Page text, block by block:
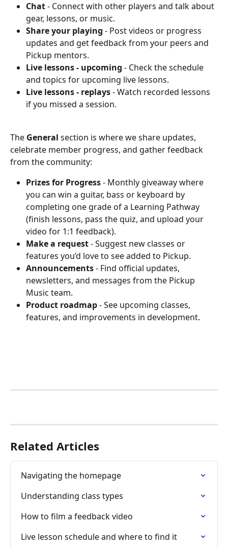
Chat - Connect with other players and talk about
gear, lessons, or music.
Share your playing - Post videos or progress
updates and get feedback from your peers and
Pickup mentors.
Live lessons - upcoming - Check the schedule
and topics for upcoming live lessons.
Live lessons - replays - Watch recorded lessons
if you missed a session.
The General section is where we share updates,
celebrate member progress, and gather feedback
from the community:
Prizes for Progress - Monthly giveaway where
you can win a guitar, bass or keyboard by
completing one grade of a Learning Pathway
(finish lessons, pass the quiz, and upload your
video for 1:1 feedback).
Make a request - Suggest new classes or
features you’d love to see added to Pickup.
Announcements - Find official updates,
newsletters, and messages from the Pickup
Music team.
Product roadmap - See upcoming classes,
features, and improvements in development.
Related Articles
Navigating the homepage
Understanding class types
How to film a feedback video
Live lesson schedule and where to find it